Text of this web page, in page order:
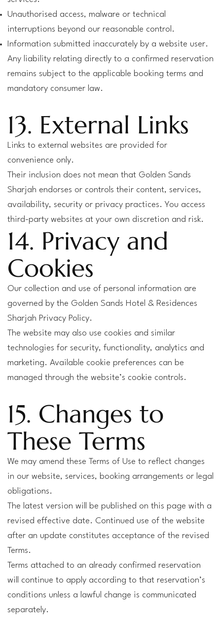
Unauthorised access, malware or technical
interruptions beyond our reasonable control.
Information submitted inaccurately by a website user.
Any liability relating directly to a confirmed reservation
remains subject to the applicable booking terms and
mandatory consumer law.
13. External Links
Links to external websites are provided for
convenience only.
Their inclusion does not mean that Golden Sands
Sharjah endorses or controls their content, services,
availability, security or privacy practices. You access
third-party websites at your own discretion and risk.
14. Privacy and
Cookies
Our collection and use of personal information are
governed by the Golden Sands Hotel & Residences
Sharjah Privacy Policy.
The website may also use cookies and similar
technologies for security, functionality, analytics and
marketing. Available cookie preferences can be
managed through the website’s cookie controls.
15. Changes to
These Terms
We may amend these Terms of Use to reflect changes
in our website, services, booking arrangements or legal
obligations.
The latest version will be published on this page with a
revised effective date. Continued use of the website
after an update constitutes acceptance of the revised
Terms.
Terms attached to an already confirmed reservation
will continue to apply according to that reservation’s
conditions unless a lawful change is communicated
separately.